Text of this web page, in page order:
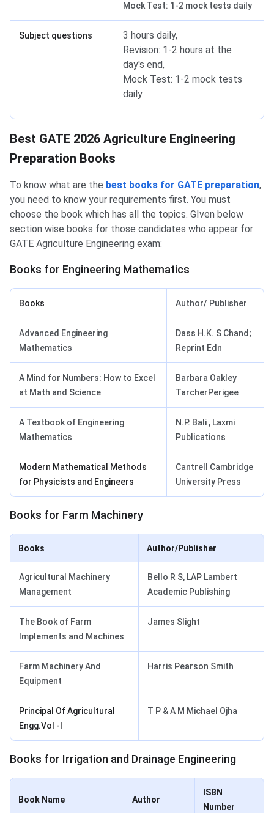
Mock Test: 1-2 mock tests daily
Subject questions
3 hours daily,
Revision: 1-2 hours at the
day's end,
Mock Test: 1-2 mock tests
daily
Best GATE 2026 Agriculture Engineering
Preparation Books
To know what are the best books for GATE preparation,
you need to know your requirements first. You must
choose the book which has all the topics. GIven below
section wise books for those candidates who appear for
GATE Agriculture Engineering exam:
Books for Engineering Mathematics
Books Author/ Publisher
Advanced Engineering
Mathematics
Dass H.K. S Chand;
Reprint Edn
A Mind for Numbers: How to Excel
at Math and Science
Barbara Oakley
TarcherPerigee
A Textbook of Engineering
Mathematics
N.P. Bali , Laxmi
Publications
Modern Mathematical Methods
for Physicists and Engineers
Cantrell Cambridge
University Press
Books for Farm Machinery
Books Author/Publisher
Agricultural Machinery
Management
Bello R S, LAP Lambert
Academic Publishing
The Book of Farm
Implements and Machines
James Slight
Farm Machinery And
Equipment
Harris Pearson Smith
Principal Of Agricultural
Engg.Vol -I
T P & A M Michael Ojha
Books for Irrigation and Drainage Engineering
Book Name Author
ISBN
Number